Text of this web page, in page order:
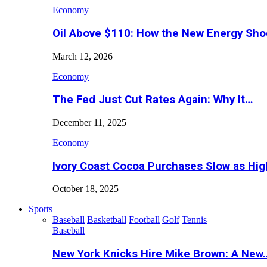
Economy
Oil Above $110: How the New Energy
March 12, 2026
Economy
The Fed Just Cut Rates Again: Why It…
December 11, 2025
Economy
Ivory Coast Cocoa Purchases Slow as
October 18, 2025
Sports
Baseball Basketball Football Golf Tennis
Baseball
New York Knicks Hire Mike Brown: A